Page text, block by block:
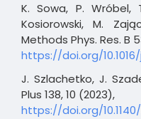
K. Sowa, P. Wróbel,
Kosiorowski, M.
Methods Phys. Res. B
https://doi.org/10.1016/
J. Szlachetko, J.
Plus 138, 10 (2023),
https://doi.org/